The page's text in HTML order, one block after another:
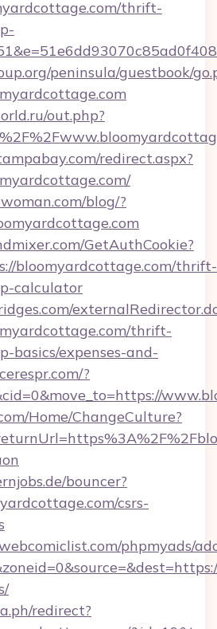
thrift-
peninsula/guestbook/
out.php?
redirect.aspx?
blog/?
GetAuthCookie?
bloomyardcottage.com/thrift-
calculator
thrift-
basics/expenses-and-
?
Home/ChangeCulture?
bouncer?
csrs-
phpmyads/
redirect?